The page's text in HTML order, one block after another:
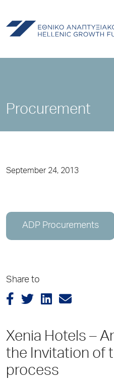
Procurement
September 24, 2013
ADP Procurements
Share to
Xenia Hotels –
the Invitation of
process